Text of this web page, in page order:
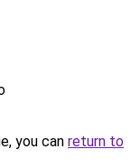
you can return to